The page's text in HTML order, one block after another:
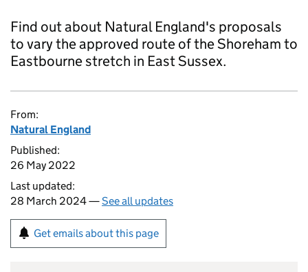
Find out about Natural England's proposals
to vary the approved route of the Shoreham to
Eastbourne stretch in East Sussex.
From:
Natural England
Published:
26 May 2022
Last updated:
28 March 2024 —See all updates
Get emails about this page